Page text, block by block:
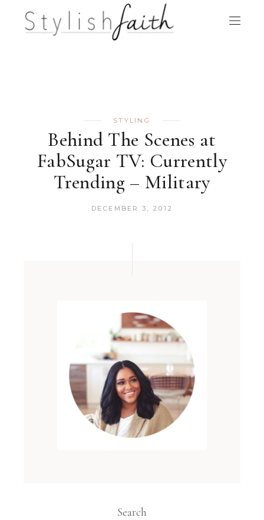
STYLING
Behind The Scenes at
FabSugar TV: Currently
Trending – Military
DECEMBER 3, 2012
Search